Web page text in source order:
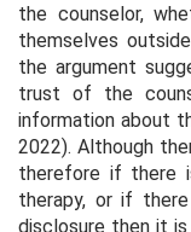
the counselor,
themselves
the argument
trust of the
information about
2022). Although
therefore if there
therapy, or if
disclosure then it